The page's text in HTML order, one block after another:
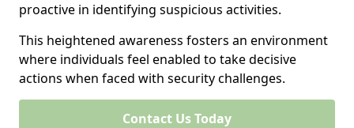
proactive in identifying suspicious activities.
This heightened awareness fosters an environment
where individuals feel enabled to take decisive
actions when faced with security challenges.
Contact Us Today